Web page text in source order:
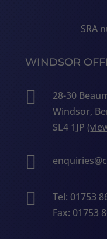
SRA
WINDSOR

28-30
Windsor,
SL4 1JP (


Tel: 01753
Fax: 01753